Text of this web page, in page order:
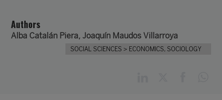
Authors
Alba Catalán Piera, Joaquín Maudos Villarroya
SOCIAL SCIENCES > ECONOMICS, SOCIOLOGY